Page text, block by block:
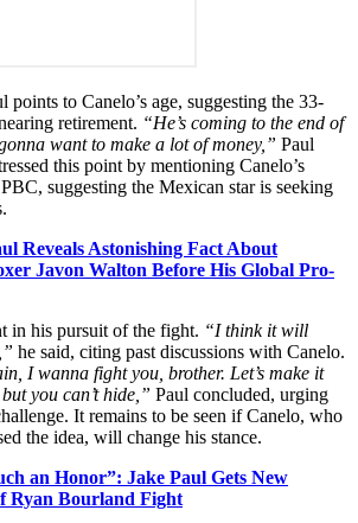
points to Canelo’s age, suggesting the 33-
retirement. “He’s coming to the end of
want to make a lot of money,” Paul
this point by mentioning Canelo’s
suggesting the Mexican star is seeking
Reveals Astonishing Fact About
Javon Walton Before His Global Pro-
in his pursuit of the fight. “I think it will
he said, citing past discussions with Canelo.
I wanna fight you, brother. Let’s make it
you can’t hide,” Paul concluded, urging
It remains to be seen if Canelo, who
the idea, will change his stance.
an Honor”: Jake Paul Gets New
Ryan Bourland Fight